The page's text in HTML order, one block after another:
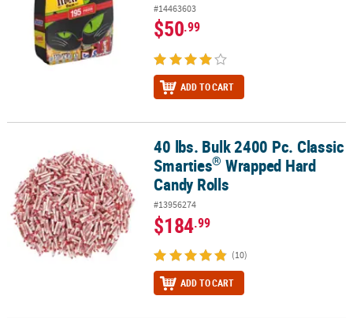
#14463603
$50.99
ADD TO CART
40 lbs. Bulk 2400 Pc. Classic Smarties ®Wrapped Hard Candy Rolls
40 lbs. Bulk 2400 Pc. Classic
Smarties® Wrapped Hard
Candy Rolls
#13956274
$184.99
(10)
ADD TO CART